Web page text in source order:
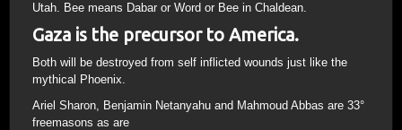
Utah. Bee means Dabar or Word or Bee in Chaldean.
Gaza is the precursor to America.
Both will be destroyed from self inflicted wounds just like the
mythical Phoenix.
Ariel Sharon, Benjamin Netanyahu and Mahmoud Abbas are 33°
freemasons as are